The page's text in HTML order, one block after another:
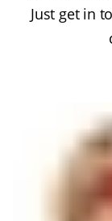
Just get in